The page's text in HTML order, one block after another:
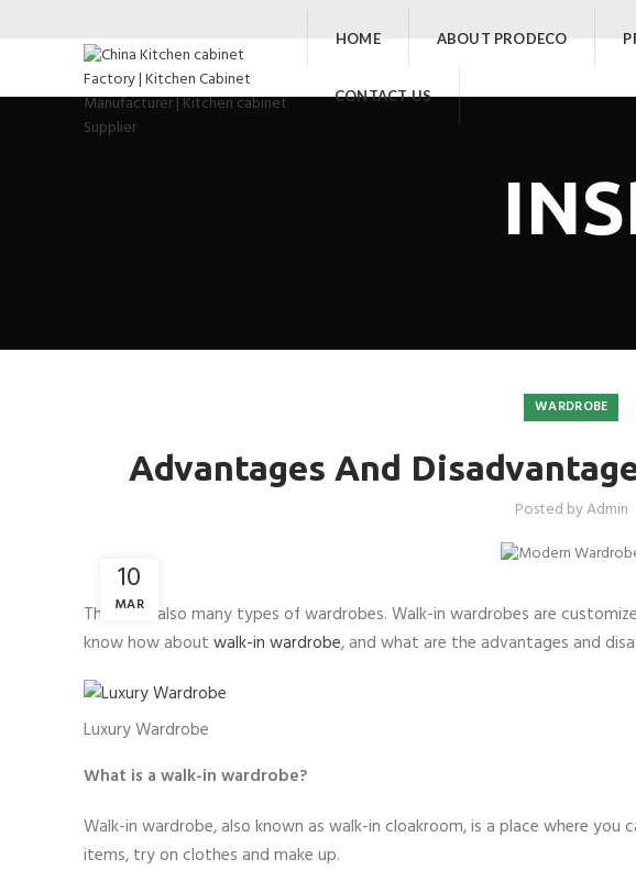
HOME ABOUT PRODECO
CONTACT US
WARDROBE
Advantages And
Posted byAdmin
10
MAR
There are also many types of wardrobes. Walk-in wardrobes are
know how about walk-in wardrobe, and what are the advantages and
Luxury Wardrobe
What is a walk-in wardrobe?
Walk-in wardrobe, also known as walk-in cloakroom, is a place where
items, try on clothes and make up.